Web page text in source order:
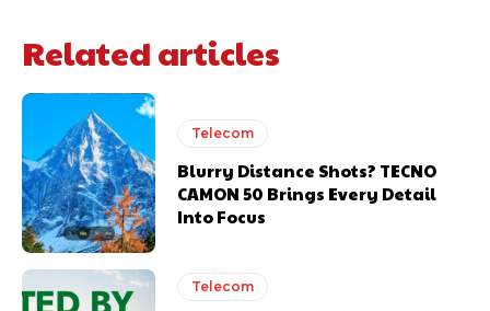
Related articles
Telecom
Blurry Distance Shots? TECNO
CAMON 50 Brings Every Detail
Into Focus
Telecom